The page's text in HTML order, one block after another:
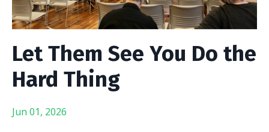
Let Them See You Do the
Hard Thing
Jun 01, 2026